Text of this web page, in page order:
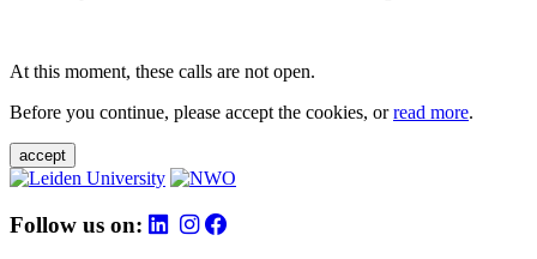
At this moment, these calls are not open.
Before you continue, please accept the cookies, orread more.
accept
Follow us on: